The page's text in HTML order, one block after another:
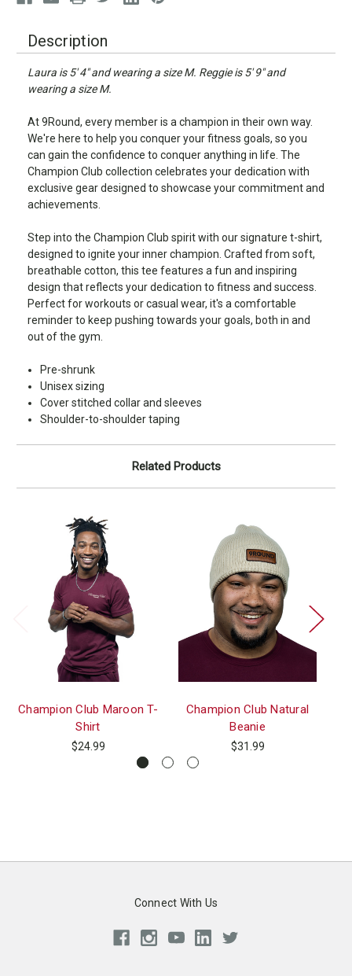
Description
Laura is 5' 4" and wearing a size M. Reggie is 5' 9" and
wearing a size M.
At 9Round, every member is a champion in their own way.
We're here to help you conquer your fitness goals, so you
can gain the confidence to conquer anything in life. The
Champion Club collection celebrates your dedication with
exclusive gear designed to showcase your commitment and
achievements.
Step into the Champion Club spirit with our signature t-shirt,
designed to ignite your inner champion. Crafted from soft,
breathable cotton, this tee features a fun and inspiring
design that reflects your dedication to fitness and success.
Perfect for workouts or casual wear, it's a comfortable
reminder to keep pushing towards your goals, both in and
out of the gym.
Pre-shrunk
Unisex sizing
Cover stitched collar and sleeves
Shoulder-to-shoulder taping
Related Products
Champion Club Maroon T-
Shirt
$24.99
Champion Club Natural
Beanie
$31.99
Connect With Us